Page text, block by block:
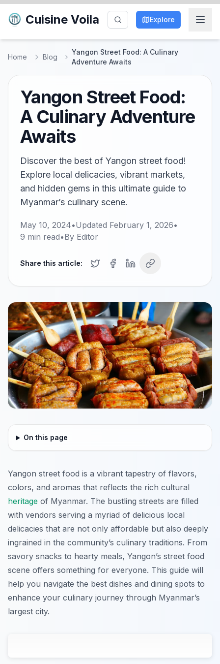
Cuisine Voila Explore
Home Blog
Yangon Street Food: A Culinary
Adventure Awaits
Yangon Street Food:
A Culinary Adventure
Awaits
Discover the best of Yangon street food!
Explore local delicacies, vibrant markets,
and hidden gems in this ultimate guide to
Myanmar’s culinary scene.
May 10, 2024•Updated February 1, 2026•
9 min read•By Editor
Share this article:
On this page
Yangon street food is a vibrant tapestry of flavors,
colors, and aromas that reflects the rich cultural
heritage of Myanmar. The bustling streets are filled
with vendors serving a myriad of delicious local
delicacies that are not only affordable but also deeply
ingrained in the community’s culinary traditions. From
savory snacks to hearty meals, Yangon’s street food
scene offers something for everyone. This guide will
help you navigate the best dishes and dining spots to
enhance your culinary journey through Myanmar’s
largest city.